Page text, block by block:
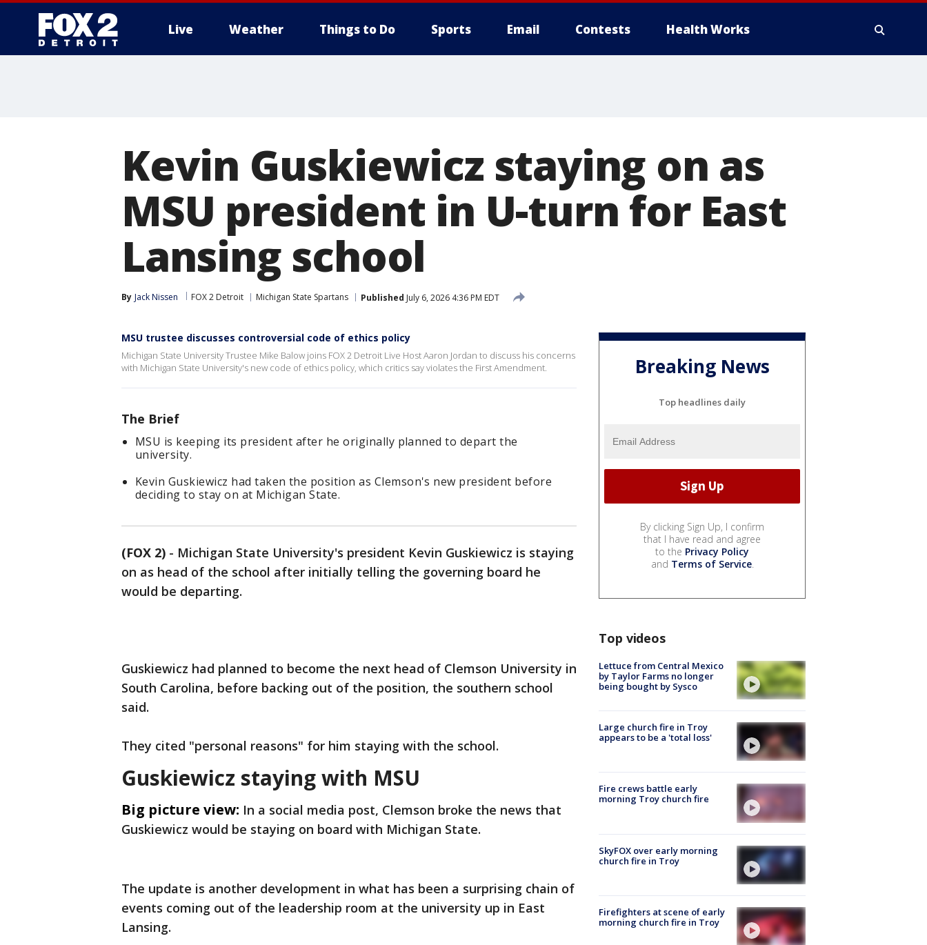
Live Weather Things to Do Sports Email Contests Health Works
Kevin Guskiewicz staying on as
MSU president in U-turn for East
Lansing school
By Jack Nissen FOX 2 Detroit Michigan State Spartans Published July 6, 2026 4:36 PM EDT
MSU trustee discusses controversial code of ethics policy
Michigan State University Trustee Mike Balow joins FOX 2 Detroit Live Host Aaron Jordan to discuss his concerns
with Michigan State University's new code of ethics policy, which critics say violates the First Amendment.
The Brief
MSU is keeping its president after he originally planned to depart the
university.
Kevin Guskiewicz had taken the position as Clemson's new president before
deciding to stay on at Michigan State.
(FOX 2) - Michigan State University's president Kevin Guskiewicz is staying
on as head of the school after initially telling the governing board he
would be departing.
Guskiewicz had planned to become the next head of Clemson University in
South Carolina, before backing out of the position, the southern school
said.
They cited "personal reasons" for him staying with the school.
Guskiewicz staying with MSU
Big picture view: In a social media post, Clemson broke the news that
Guskiewicz would be staying on board with Michigan State.
The update is another development in what has been a surprising chain of
events coming out of the leadership room at the university up in East
Lansing.
Breaking News
Top headlines daily
By clicking Sign Up, I confirm
that I have read and agree
to the Privacy Policy
and Terms of Service.
Top videos
Lettuce from Central Mexico
by Taylor Farms no longer
being bought by Sysco
Large church fire in Troy
appears to be a 'total loss'
Fire crews battle early
morning Troy church fire
SkyFOX over early morning
church fire in Troy
Firefighters at scene of early
morning church fire in Troy